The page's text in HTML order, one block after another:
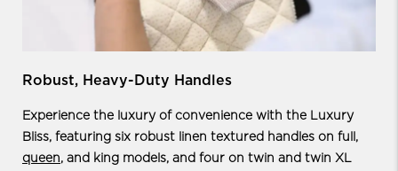
Robust, Heavy-Duty Handles
Experience the luxury of convenience with the Luxury
Bliss, featuring six robust linen textured handles on full,
queen, and king models, and four on twin and twin XL